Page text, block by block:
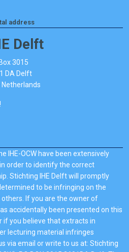
address
Delft
3015
DA Delft
Netherlands
IHE-OCW have been extensively
order to identify the correct
Stichting IHE Delft will promptly
to be infringing on the
If you are the owner of
accidentally been presented on this
if you believe that extracts in
lecturing material infringes
via email or write to us at: Stichting